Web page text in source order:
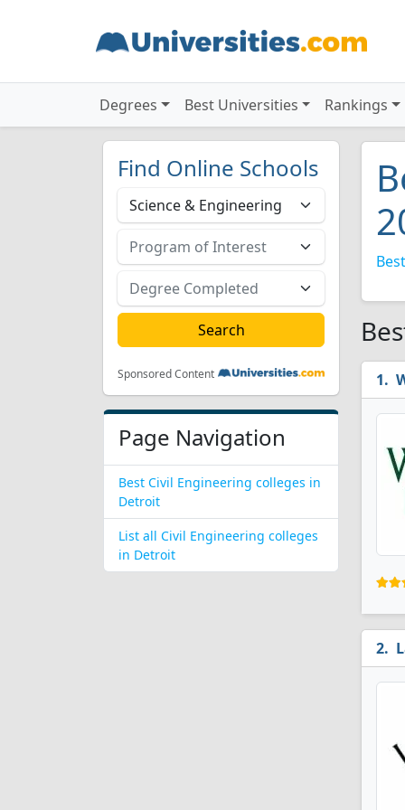
Degrees Best Universities Rankings
Find Online Schools
Sponsored Content
Page Navigation
Best Civil Engineering colleges in
Detroit
List all Civil Engineering colleges
in Detroit